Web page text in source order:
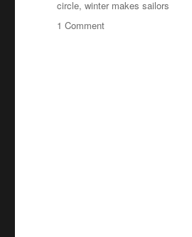
circle,winter makes sailors
1 Commenton